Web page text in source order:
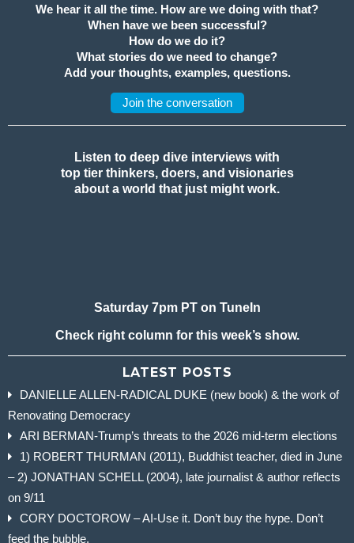
We hear it all the time. How are we doing with that?
When have we been successful?
How do we do it?
What stories do we need to change?
Add your thoughts, examples, questions.
Join the conversation
Listen to deep dive interviews with
top tier thinkers, doers, and visionaries
about a world that just might work.
Saturday 7pm PT on TuneIn
Check right column for this week’s show.
LATEST POSTS
DANIELLE ALLEN-RADICAL DUKE (new book) & the work of
Renovating Democracy
ARI BERMAN-Trump’s threats to the 2026 mid-term elections
1) ROBERT THURMAN (2011), Buddhist teacher, died in June
– 2) JONATHAN SCHELL (2004), late journalist & author reflects
on 9/11
CORY DOCTOROW – AI-Use it. Don’t buy the hype. Don’t
feed the bubble.